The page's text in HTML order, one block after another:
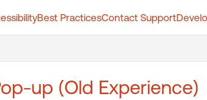
Best PracticesContact Support
up (Old Experience)